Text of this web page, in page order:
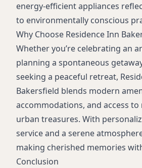
energy-efficient appliances
to environmentally conscious
Why Choose Residence Inn
Whether you’re celebrating an
planning a spontaneous
seeking a peaceful retreat,
Bakersfield blends modern
accommodations, and access
urban treasures. With
service and a serene
making cherished memories
Conclusion